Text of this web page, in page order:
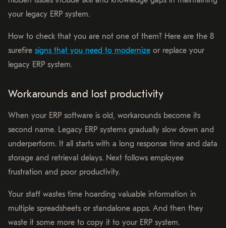
your legacy ERP system.
How to check that you are not one of them? Here are the 8
surefire signs that you need to modernize or replace your
legacy ERP system.
Workarounds and lost productivity
When your ERP software is old, workarounds become its
second name. Legacy ERP systems gradually slow down and
underperform. It all starts with a long response time and data
storage and retrieval delays. Next follows employee
frustration and poor productivity.
Your staff wastes time hoarding valuable information in
multiple spreadsheets or standalone apps. And then they
waste it some more to copy it to your ERP system.